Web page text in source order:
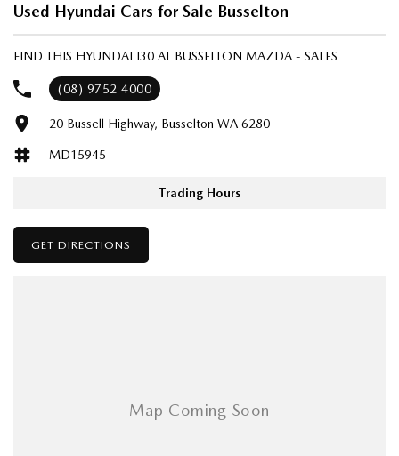
Used Hyundai Cars for Sale Busselton
FIND THIS HYUNDAI I30 AT BUSSELTON MAZDA - SALES
(08) 9752 4000
20 Bussell Highway, Busselton WA 6280
MD15945
Trading Hours
GET DIRECTIONS